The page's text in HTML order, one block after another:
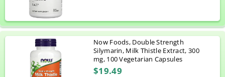
Now Foods, Double Strength
Silymarin, Milk Thistle Extract, 300
mg, 100 Vegetarian Capsules
$19.49